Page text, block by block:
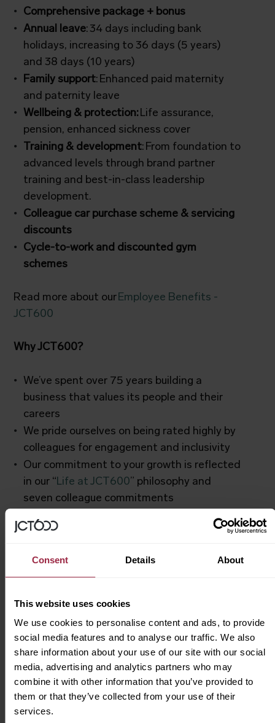
Consent Details About
This website uses cookies
We use cookies to personalise content and ads, to provide
social media features and to analyse our traffic. We also
share information about your use of our site with our social
media, advertising and analytics partners who may
combine it with other information that you’ve provided to
them or that they’ve collected from your use of their
services.
Comprehensive package + bonus
Annual leave: 34 days including bank
holidays, increasing to 36 days (5 years)
and 38 days (10 years)
Family support: Enhanced paid maternity
and paternity leave
Wellbeing & protection: Life assurance,
pension, enhanced sickness cover
Training & development: From foundation to
advanced levels through brand partner
training and best-in-class leadership
development.
Colleague car purchase scheme & servicing
discounts
Cycle-to-work and discounted gym
schemes
Read more about our Employee Benefits -
JCT600
Why JCT600?
We’ve spent over 75 years building a
business that values its people and their
careers
We pride ourselves on being rated highly by
colleagues for engagement and inclusivity
Our commitment to your growth is reflected
in our “ Life at JCT600” philosophy and
seven colleague commitments
How to Apply
At JCT600,
you’re always a name, never a
number. Ready to drive your career forward?
Looking for future roles? Submit your CV
directlyhereand join our talent pool.
Inclusivity & Diversity